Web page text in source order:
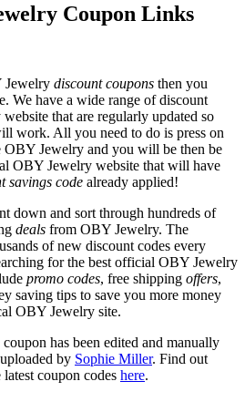
Coupon Links
Jewelry discount coupons then you
We have a wide range of discount
that are regularly updated so
work. All you need to do is press on
OBY Jewelry and you will be then be
OBY Jewelry website that will have
savings code already applied!
down and sort through hundreds of
deals from OBY Jewelry. The
of new discount codes every
for the best official OBY Jewelry
promo codes, free shipping offers,
saving tips to save you more money
OBY Jewelry site.
has been edited and manually
by Sophie Miller. Find out
coupon codes here.